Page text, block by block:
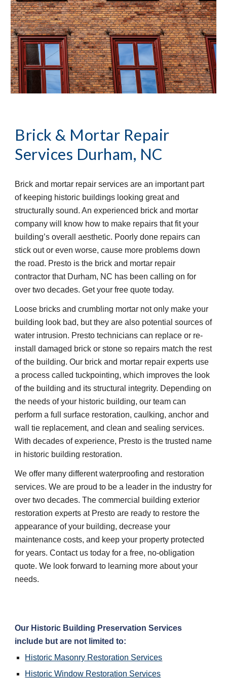
Brick & Mortar Repair
Services Durham, NC
Brick and mortar repair services are an important part
of keeping historic buildings looking great and
structurally sound. An experienced brick and mortar
company will know how to make repairs that fit your
building’s overall aesthetic. Poorly done repairs can
stick out or even worse, cause more problems down
the road. Presto is the brick and mortar repair
contractor that Durham, NC has been calling on for
over two decades. Get your free quote today.
Loose bricks and crumbling mortar not only make your
building look bad, but they are also potential sources of
water intrusion. Presto technicians can replace or re-
install damaged brick or stone so repairs match the rest
of the building. Our brick and mortar repair experts use
a process called tuckpointing, which improves the look
of the building and its structural integrity. Depending on
the needs of your historic building, our team can
perform a full surface restoration, caulking, anchor and
wall tie replacement, and clean and sealing services.
With decades of experience, Presto is the trusted name
in historic building restoration.
We offer many different waterproofing and restoration
services. We are proud to be a leader in the industry for
over two decades. The commercial building exterior
restoration experts at Presto are ready to restore the
appearance of your building, decrease your
maintenance costs, and keep your property protected
for years. Contact us today for a free, no-obligation
quote. We look forward to learning more about your
needs.
Our Historic Building Preservation Services
include but are not limited to:
Historic Masonry Restoration Services
Historic Window Restoration Services